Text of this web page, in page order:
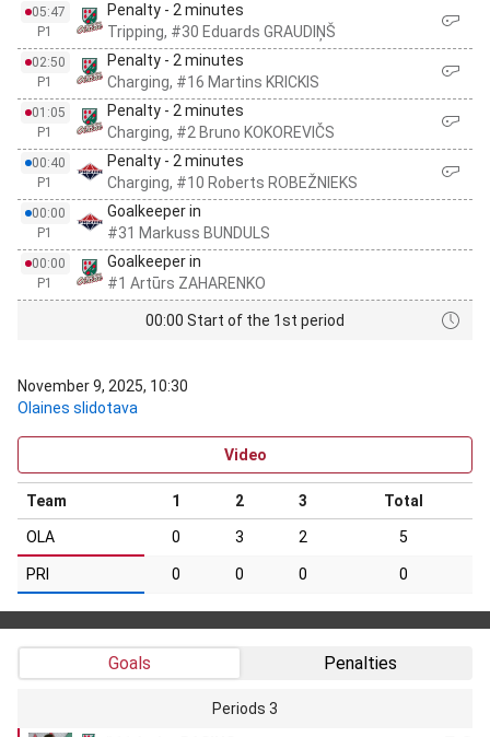
05:47
P1
Penalty - 2 minutes
Tripping, #30 Eduards GRAUDIŅŠ
02:50
P1
Penalty - 2 minutes
Charging, #16 Martins KRICKIS
01:05
P1
Penalty - 2 minutes
Charging, #2 Bruno KOKOREVIČS
00:40
P1
Penalty - 2 minutes
Charging, #10 Roberts ROBEŽNIEKS
00:00
P1
Goalkeeper in
#31 Markuss BUNDULS
00:00
P1
Goalkeeper in
#1 Artūrs ZAHARENKO
00:00 Start of the 1st period
November 9, 2025, 10:30
Olaines slidotava
Video
Team 1 2 3 Total
OLA 0 3 2 5
PRI 0 0 0 0
Goals Penalties
Periods 3